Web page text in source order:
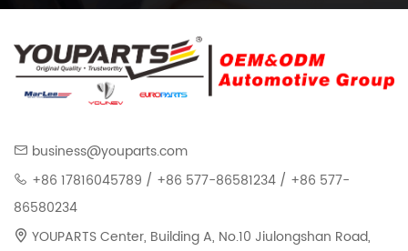
business@youparts.com
+86 17816045789 / +86 577-86581234 / +86 577-
86580234
YOUPARTS Center, Building A, No.10 Jiulongshan Road,